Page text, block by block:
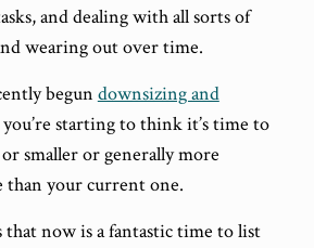
and dealing with all sorts of
wearing out over time.
begun downsizing and
you’re starting to think it’s time to
smaller or generally more
than your current one.
that now is a fantastic time to list